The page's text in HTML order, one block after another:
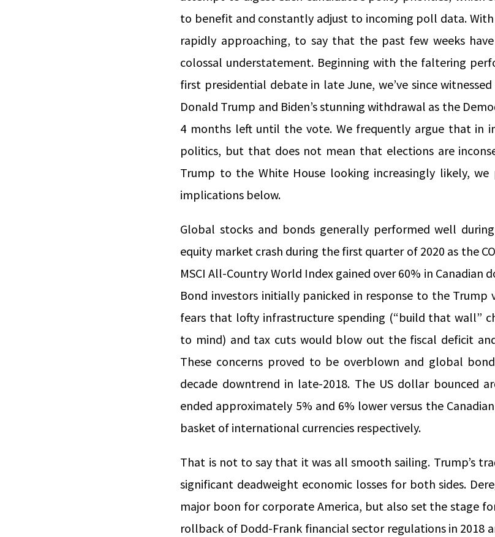
to benefit and constantly adjust to incoming poll data.
rapidly approaching, to say that the past few weeks
colossal understatement. Beginning with the faltering
first presidential debate in late June, we’ve since
Donald Trump and Biden’s stunning withdrawal as the
4 months left until the vote. We frequently argue that in
politics, but that does not mean that elections are
Trump to the White House looking increasingly likely,
implications below.
Global stocks and bonds generally performed well
equity market crash during the first quarter of 2020 as the
MSCI All-Country World Index gained over 60% in
Bond investors initially panicked in response to the Trump
fears that lofty infrastructure spending (“build that wall”
to mind) and tax cuts would blow out the fiscal deficit
These concerns proved to be overblown and global
decade downtrend in late-2018. The US dollar bounced
ended approximately 5% and 6% lower versus the
basket of international currencies respectively.
That is not to say that it was all smooth sailing. Trump’s
significant deadweight economic losses for both sides.
major boon for corporate America, but also set the stage
rollback of Dodd-Frank financial sector regulations in 2018